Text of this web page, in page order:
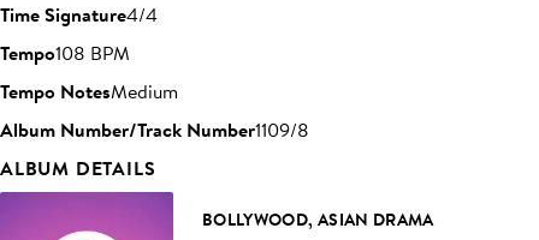
Time Signature4/4
Tempo108 BPM
Tempo NotesMedium
Album Number/Track Number1109/8
ALBUM DETAILS
BOLLYWOOD, ASIAN DRAMA